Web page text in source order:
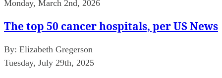
Monday, March 2nd, 2026
The top 50 cancer hospitals, per US News
By: Elizabeth Gregerson
Tuesday, July 29th, 2025